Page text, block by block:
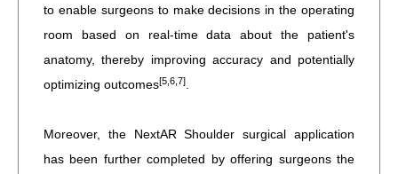
to enable surgeons to make decisions in the operating
room based on real-time data about the patient's
anatomy, thereby improving accuracy and potentially
optimizing outcomes[5,6,7]
Moreover, the NextAR Shoulder surgical application
has been further completed by offering surgeons the